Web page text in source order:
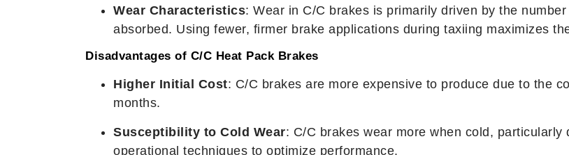
Wear Characteristics: Wear in C/C brakes is primarily driven by the
absorbed. Using fewer, firmer brake applications during taxiing maximizes
Disadvantages of C/C Heat Pack Brakes
Higher Initial Cost: C/C brakes are more expensive to produce due to the
months.
Susceptibility to Cold Wear: C/C brakes wear more when cold,
operational techniques to optimize performance.